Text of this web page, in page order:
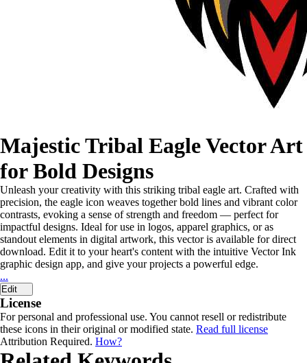
Majestic Tribal Eagle Vector Art
for Bold Designs
Unleash your creativity with this striking tribal eagle art. Crafted with
precision, the eagle icon weaves together bold lines and vibrant color
contrasts, evoking a sense of strength and freedom — perfect for
impactful designs. Ideal for use in logos, apparel graphics, or as
standout elements in digital artwork, this vector is available for direct
download. Edit it to your heart's content with the intuitive Vector Ink
graphic design app, and give your projects a powerful edge.
...
Edit
License
For personal and professional use. You cannot resell or redistribute
these icons in their original or modified state. Read full license
Attribution Required. How?